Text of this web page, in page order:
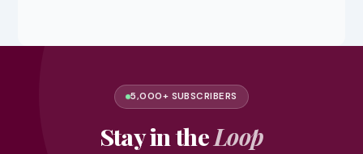
5,000+ SUBSCRIBERS
Stay in theLoop